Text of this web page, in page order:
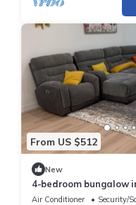
From US $512
New
4-bedroom bungalow
Gardena with AC
Air Conditioner Security/